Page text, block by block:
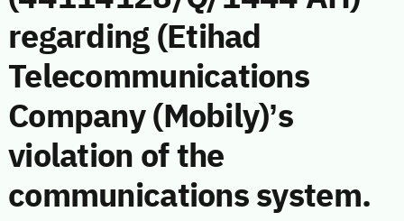
regarding (Etihad
Telecommunications
Company (Mobily)’s
violation of the
communications system.